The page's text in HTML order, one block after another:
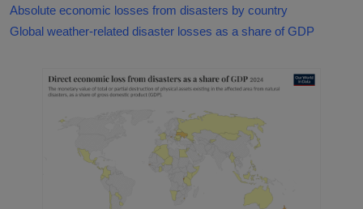
Absolute economic losses from disasters by country
Global weather-related disaster losses as a share of GDP